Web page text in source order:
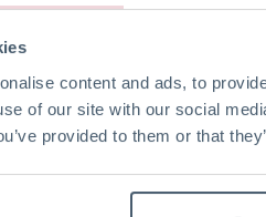
content and ads, to
of our site with our social
provided to them or that